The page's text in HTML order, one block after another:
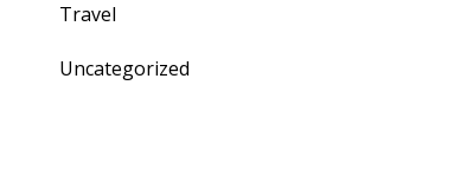
Travel
Uncategorized